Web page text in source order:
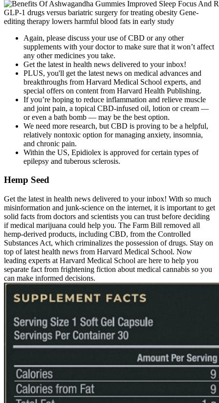
GLP-1 drugs versus bariatric surgery for treating obesity Gene-
editing therapy lowers harmful blood fats in early study
Again, please discuss your use of CBD or any other
supplements with your doctor to make sure that it won’t affect
any other medicines you take.
Get the latest in health news delivered to your inbox!
PLUS, you'll get the latest news on medical advances and
breakthroughs from Harvard Medical School experts, and
special offers on content from Harvard Health Publishing.
If you’re hoping to reduce inflammation and relieve muscle
and joint pain, a topical CBD-infused oil, lotion or cream —
or even a bath bomb — may be the best option.
We need more research, but CBD is proving to be a helpful,
relatively nontoxic option for managing anxiety, insomnia,
and chronic pain.
Within the US, Epidiolex is approved for certain types of
epilepsy and tuberous sclerosis.
Hemp Seed
Get the latest in health news delivered to your inbox! With so much
misinformation and junk-science on the internet, it is important to get
solid facts from doctors and scientists you can trust before deciding
if medical marijuana could help you. The Farm Bill removed all
hemp-derived products, including CBD, from the Controlled
Substances Act, which criminalizes the possession of drugs. Stay on
top of latest health news from Harvard Medical School. Now
leading experts at Harvard Medical School are here to help you
separate fact from frightening fiction about medical cannabis so you
can make informed decisions.